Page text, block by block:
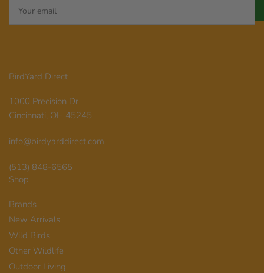
email
BirdYard Direct
1000 Precision Dr
Cincinnati, OH 45245
info@birdyarddirect.com
(513) 848-6565
Shop
Brands
New Arrivals
Wild Birds
Other Wildlife
Outdoor Living